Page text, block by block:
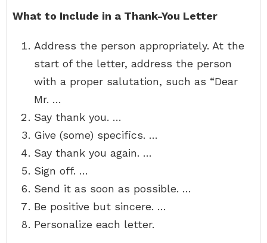
What to Include in a Thank-You Letter
Address the person appropriately. At the
start of the letter, address the person
with a proper salutation, such as “Dear
Mr. …
Say thank you. …
Give (some) specifics. …
Say thank you again. …
Sign off. …
Send it as soon as possible. …
Be positive but sincere. …
Personalize each letter.